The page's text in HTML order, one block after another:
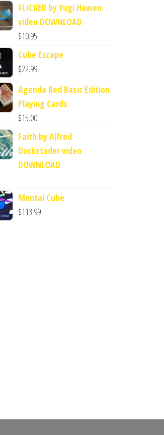
FLICKER by Yugi Howen
video DOWNLOAD
$10.95
Cube Escape
$22.99
Agenda Red Basic Edition
Playing Cards
$15.00
Faith by Alfred
Dockstader video
DOWNLOAD
Mental Cube
$113.99